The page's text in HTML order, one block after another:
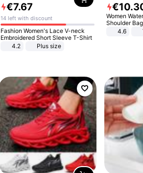
€7.67
14 left with discount
Fashion Women's Lace V-neck
Embroidered Short Sleeve T-Shirt
4.2
Plus size
€10.
Women
Shoulder
Casual
4.6